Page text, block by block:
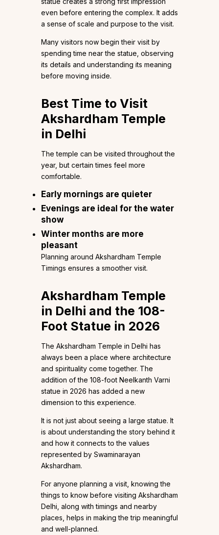
even before entering the complex. It adds
a sense of scale and purpose to the visit.
Many visitors now begin their visit by
spending time near the statue, observing
its details and understanding its meaning
before moving inside.
Best Time to Visit
Akshardham Temple
in Delhi
The temple can be visited throughout the
year, but certain times feel more
comfortable.
Early mornings are quieter
Evenings are ideal for the water
show
Winter months are more
pleasant
Planning around Akshardham Temple
Timings ensures a smoother visit.
Akshardham Temple
in Delhi and the 108-
Foot Statue in 2026
The Akshardham Temple in Delhi has
always been a place where architecture
and spirituality come together. The
addition of the 108-foot Neelkanth Varni
statue in 2026 has added a new
dimension to this experience.
It is not just about seeing a large statue. It
is about understanding the story behind it
and how it connects to the values
represented by Swaminarayan
Akshardham.
For anyone planning a visit, knowing the
things to know before visiting Akshardham
Delhi, along with timings and nearby
places, helps in making the trip meaningful
and well-planned.